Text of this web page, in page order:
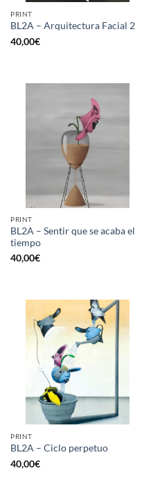
PRINT
BL2A – Arquitectura Facial 2
40,00€
PRINT
BL2A – Sentir que se acaba el
tiempo
40,00€
PRINT
BL2A – Ciclo perpetuo
40,00€